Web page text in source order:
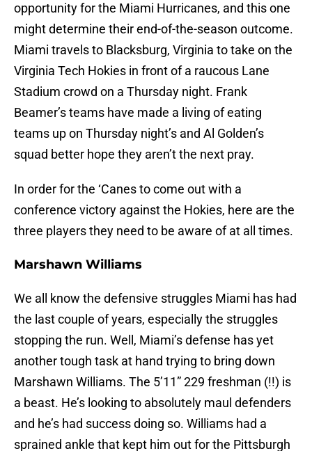
opportunity for the Miami Hurricanes, and this one
might determine their end-of-the-season outcome.
Miami travels to Blacksburg, Virginia to take on the
Virginia Tech Hokies in front of a raucous Lane
Stadium crowd on a Thursday night. Frank
Beamer’s teams have made a living of eating
teams up on Thursday night’s and Al Golden’s
squad better hope they aren’t the next pray.
In order for the ‘Canes to come out with a
conference victory against the Hokies, here are the
three players they need to be aware of at all times.
Marshawn Williams
We all know the defensive struggles Miami has had
the last couple of years, especially the struggles
stopping the run. Well, Miami’s defense has yet
another tough task at hand trying to bring down
Marshawn Williams. The 5’11” 229 freshman (!!) is
a beast. He’s looking to absolutely maul defenders
and he’s had success doing so. Williams had a
sprained ankle that kept him out for the Pittsburgh